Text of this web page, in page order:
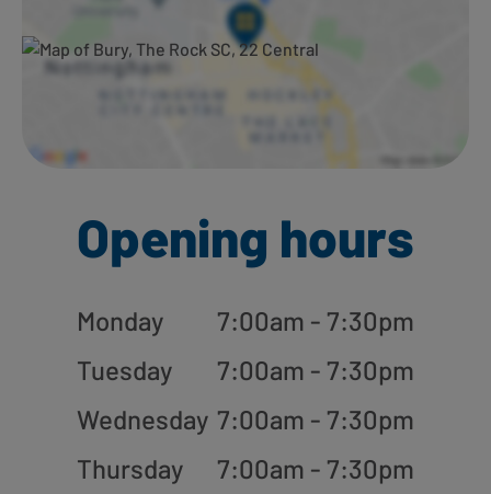
Opening hours
Monday
7:00am - 7:30pm
Tuesday
7:00am - 7:30pm
Wednesday 7:00am - 7:30pm
Thursday
7:00am - 7:30pm